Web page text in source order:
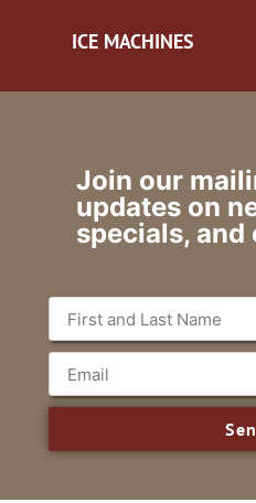
ICE MACHINES
Join our
updates on
specials, and